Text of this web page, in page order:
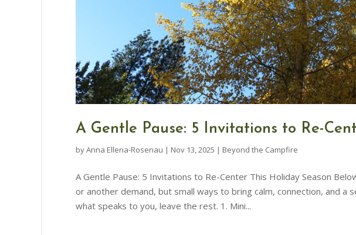
A Gentle Pause: 5 Invitations to Re-
byAnna Ellena-Rosenau | Nov 13, 2025 | Beyond the Campfire
A Gentle Pause: 5 Invitations to Re-Center This Holiday Season
or another demand, but small ways to bring calm, connection, and a
what speaks to you, leave the rest. 1. Mini...